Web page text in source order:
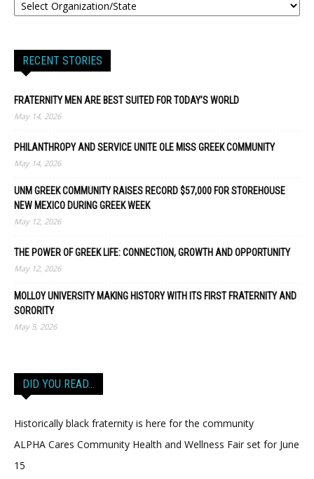
RECENT STORIES
FRATERNITY MEN ARE BEST SUITED FOR TODAY’S WORLD
May 14, 2026
PHILANTHROPY AND SERVICE UNITE OLE MISS GREEK COMMUNITY
May 14, 2026
UNM GREEK COMMUNITY RAISES RECORD $57,000 FOR STOREHOUSE
NEW MEXICO DURING GREEK WEEK
May 12, 2026
THE POWER OF GREEK LIFE: CONNECTION, GROWTH AND OPPORTUNITY
May 12, 2026
MOLLOY UNIVERSITY MAKING HISTORY WITH ITS FIRST FRATERNITY AND
SORORITY
May 5, 2026
DID YOU READ…
Historically black fraternity is here for the community
ALPHA Cares Community Health and Wellness Fair set for June
15